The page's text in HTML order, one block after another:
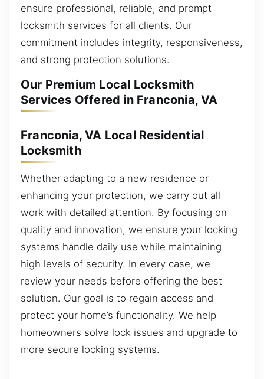
ensure professional, reliable, and prompt
locksmith services for all clients. Our
commitment includes integrity, responsiveness,
and strong protection solutions.
Our Premium Local Locksmith
Services Offered in Franconia, VA
Franconia, VA Local Residential
Locksmith
Whether adapting to a new residence or
enhancing your protection, we carry out all
work with detailed attention. By focusing on
quality and innovation, we ensure your locking
systems handle daily use while maintaining
high levels of security. In every case, we
review your needs before offering the best
solution. Our goal is to regain access and
protect your home’s functionality. We help
homeowners solve lock issues and upgrade to
more secure locking systems.